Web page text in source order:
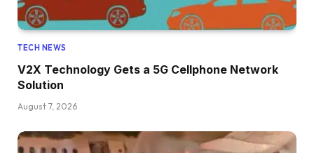
TECH NEWS
V2X Technology Gets a 5G Cellphone Network
Solution
August 7, 2026